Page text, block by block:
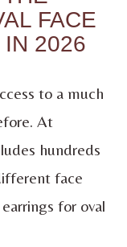
FACE
IN 2026
to a much
At
hundreds
face
for oval